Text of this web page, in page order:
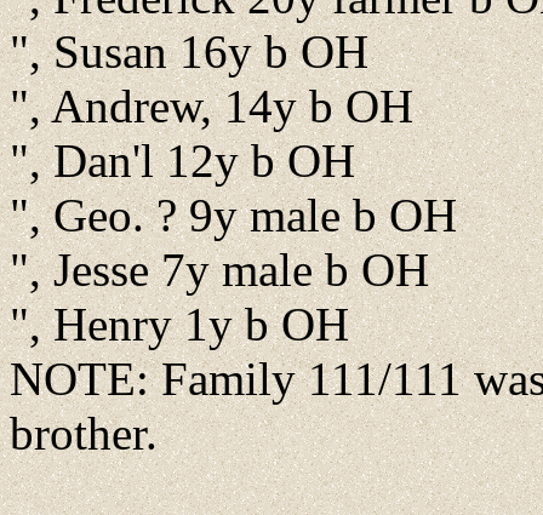
", Susan 16y b OH
", Andrew, 14y b OH
", Dan'l 12y b OH
", Geo. ? 9y male b OH
", Jesse 7y male b OH
", Henry 1y b OH
NOTE: Family 111/111
brother.